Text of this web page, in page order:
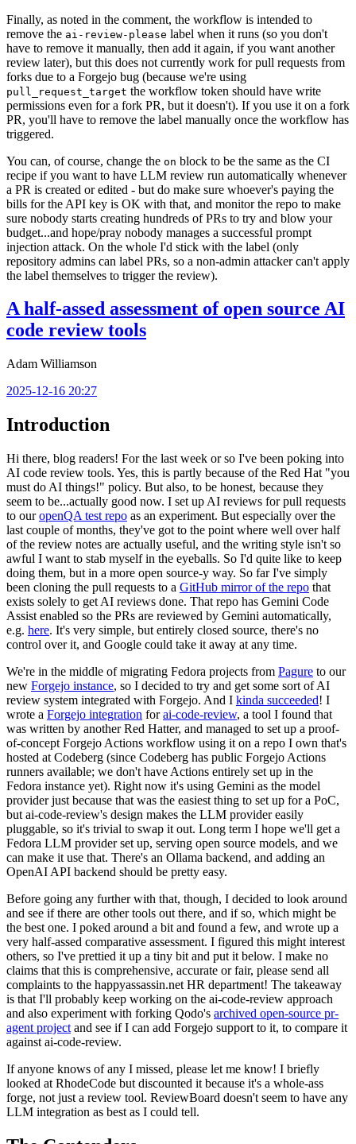
Finally, as noted in the comment, the workflow is intended to
remove the ai-review-please label when it runs (so you don't
have to remove it manually, then add it again, if you want another
review later), but this does not currently work for pull requests from
forks due to a Forgejo bug (because we're using
pull_request_target the workflow token should have write
permissions even for a fork PR, but it doesn't). If you use it on a fork
PR, you'll have to remove the label manually once the workflow has
triggered.
You can, of course, change the on block to be the same as the CI
recipe if you want to have LLM review run automatically whenever
a PR is created or edited - but do make sure whoever's paying the
bills for the API key is OK with that, and monitor the repo to make
sure nobody starts creating hundreds of PRs to try and blow your
budget...and hope/pray nobody manages a successful prompt
injection attack. On the whole I'd stick with the label (only
repository admins can label PRs, so a non-admin attacker can't apply
the label themselves to trigger the review).
A half-assed assessment of open source AI
code review tools
Adam Williamson
2025-12-16 20:27
Introduction
Hi there, blog readers! For the last week or so I've been poking into
AI code review tools. Yes, this is partly because of the Red Hat "you
must do AI things!" policy. But also, to be honest, because they
seem to be...actually good now. I set up AI reviews for pull requests
to ouropenQA test repo as an experiment. But especially over the
last couple of months, they've got to the point where well over half
of the review notes are actually useful, and the writing style isn't so
awful I want to stab myself in the eyeballs. So I'd quite like to keep
doing them, but in a more open source-y way. So far I've simply
been cloning the pull requests to a GitHub mirror of the repo that
exists solely to get AI reviews done. That repo has Gemini Code
Assist enabled so the PRs are reviewed by Gemini automatically,
e.g. here. It's very simple, but entirely closed source, there's no
control over it, and Google could take it away at any time.
We're in the middle of migrating Fedora projects from Pagure to our
new Forgejo instance, so I decided to try and get some sort of AI
review system integrated with Forgejo. And I kinda succeeded! I
wrote a Forgejo integration forai-code-review, a tool I found that
was written by another Red Hatter, and managed to set up a proof-
of-concept Forgejo Actions workflow using it on a repo I own that's
hosted at Codeberg (since Codeberg has public Forgejo Actions
runners available; we don't have Actions entirely set up in the
Fedora instance yet). Right now it's using Gemini as the model
provider just because that was the easiest thing to set up for a PoC,
but ai-code-review's design makes the LLM provider easily
pluggable, so it's trivial to swap it out. Long term I hope we'll get a
Fedora LLM provider set up, serving open source models, and we
can make it use that. There's an Ollama backend, and adding an
OpenAI API backend should be pretty easy.
Before going any further with that, though, I decided to look around
and see if there are other tools out there, and if so, which might be
the best one. I poked around a bit and found a few, and wrote up a
very half-assed comparative assessment. I figured this might interest
others, so I've prettied it up a tiny bit and put it below. I make no
claims that this is comprehensive, accurate or fair, please send all
complaints to the happyassassin.net HR department! The takeaway
is that I'll probably keep working on the ai-code-review approach
and also experiment with forking Qodo's archived open-source pr-
agent project and see if I can add Forgejo support to it, to compare it
against ai-code-review.
If anyone knows of any I missed, please let me know! I briefly
looked at RhodeCode but discounted it because it's a whole-ass
forge, not just a review tool. ReviewBoard doesn't seem to have any
LLM integration as best as I could tell.